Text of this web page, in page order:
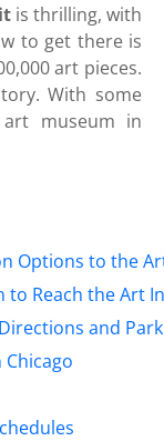
is thrilling, with
to get there is
art pieces.
With some
museum in
Options to the
to Reach the Art
and